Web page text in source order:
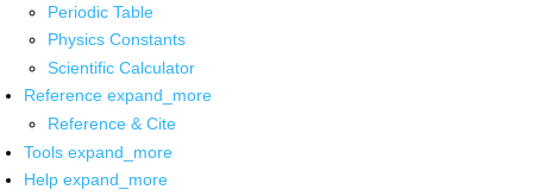
Periodic Table
Physics Constants
Scientific Calculator
Reference expand_more
Reference & Cite
Tools expand_more
Help expand_more